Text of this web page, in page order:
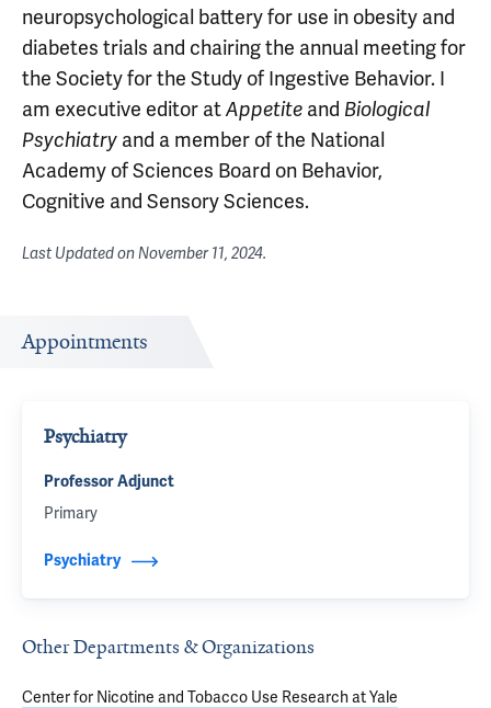
neuropsychological battery for use in obesity and
diabetes trials and chairing the annual meeting for
the Society for the Study of Ingestive Behavior. I
am executive editor atAppetite and Biological
Psychiatry and a member of the National
Academy of Sciences Board on Behavior,
Cognitive and Sensory Sciences.
Last Updated onNovember 11, 2024.
Appointments
Psychiatry
Professor Adjunct
Primary
Psychiatry
Other Departments & Organizations
Center for Nicotine and Tobacco Use Research at Yale